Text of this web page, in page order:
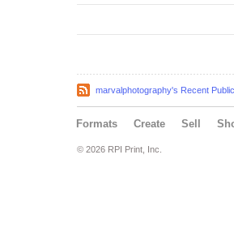
marvalphotography's Recent
Formats Create Sell
© 2026 RPI Print, Inc.